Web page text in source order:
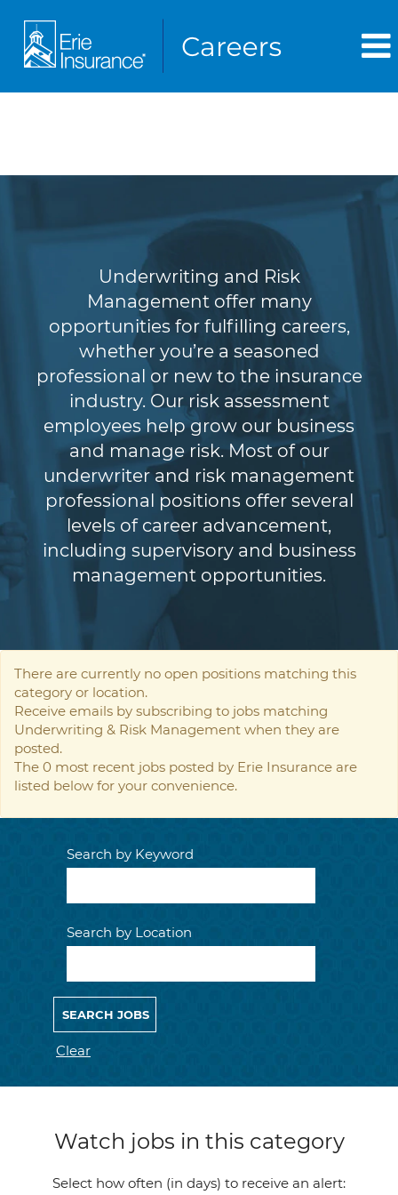
Underwriting and Risk
Management offer many
opportunities for fulfilling careers,
whether you’re a seasoned
professional or new to the insurance
industry. Our risk assessment
employees help grow our business
and manage risk. Most of our
underwriter and risk management
professional positions offer several
levels of career advancement,
including supervisory and business
management opportunities.
There are currently no open positions matching this
category or location.
Receive emails by subscribing to jobs matching
Underwriting & Risk Management when they are
posted.
The 0 most recent jobs posted by Erie Insurance are
listed below for your convenience.
Search by Keyword
Search by Location
Clear
Watch jobs in this category
Select how often (in days) to receive an alert: